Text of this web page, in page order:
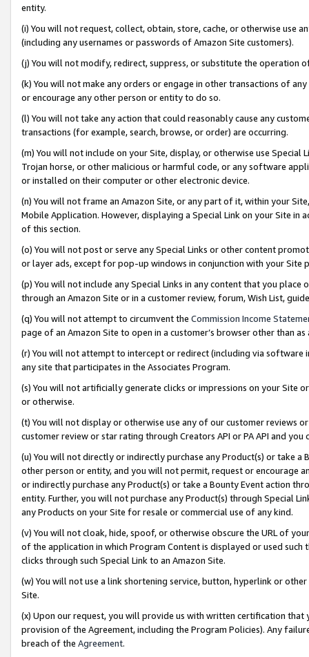
entity.
(i) You will not request, collect, obtain, store, cache, or otherwise use
(including any usernames or passwords of Amazon Site customers).
(j) You will not modify, redirect, suppress, or substitute the operation
(k) You will not make any orders or engage in other transactions of
or encourage any other person or entity to do so.
(l) You will not take any action that could reasonably cause any
transactions (for example, search, browse, or order) are occurring.
(m) You will not include on your Site, display, or otherwise use
Trojan horse, or other malicious or harmful code, or any software
or installed on their computer or other electronic device.
(n) You will not frame an Amazon Site, or any part of it, within your
Mobile Application. However, displaying a Special Link on your Site
of this section.
(o) You will not post or serve any Special Links or other content
or layer ads, except for pop-up windows in conjunction with your
(p) You will not include any Special Links in any content that you
through an Amazon Site or in a customer review, forum, Wish List,
(q) You will not attempt to circumvent the Commission Income
page of an Amazon Site to open in a customer’s browser other than
(r) You will not attempt to intercept or redirect (including via software
any site that participates in the Associates Program.
(s) You will not artificially generate clicks or impressions on your Site
or otherwise.
(t) You will not display or otherwise use any of our customer reviews
customer review or star rating through Creators API or PA API and
(u) You will not directly or indirectly purchase any Product(s) or take
other person or entity, and you will not permit, request or encourage
or indirectly purchase any Product(s) or take a Bounty Event action
entity. Further, you will not purchase any Product(s) through Special
any Products on your Site for resale or commercial use of any kind.
(v) You will not cloak, hide, spoof, or otherwise obscure the URL of
of the application in which Program Content is displayed or used
clicks through such Special Link to an Amazon Site.
(w) You will not use a link shortening service, button, hyperlink or
Site.
(x) Upon our request, you will provide us with written certification
provision of the Agreement, including the Program Policies). Any
breach of the Agreement.